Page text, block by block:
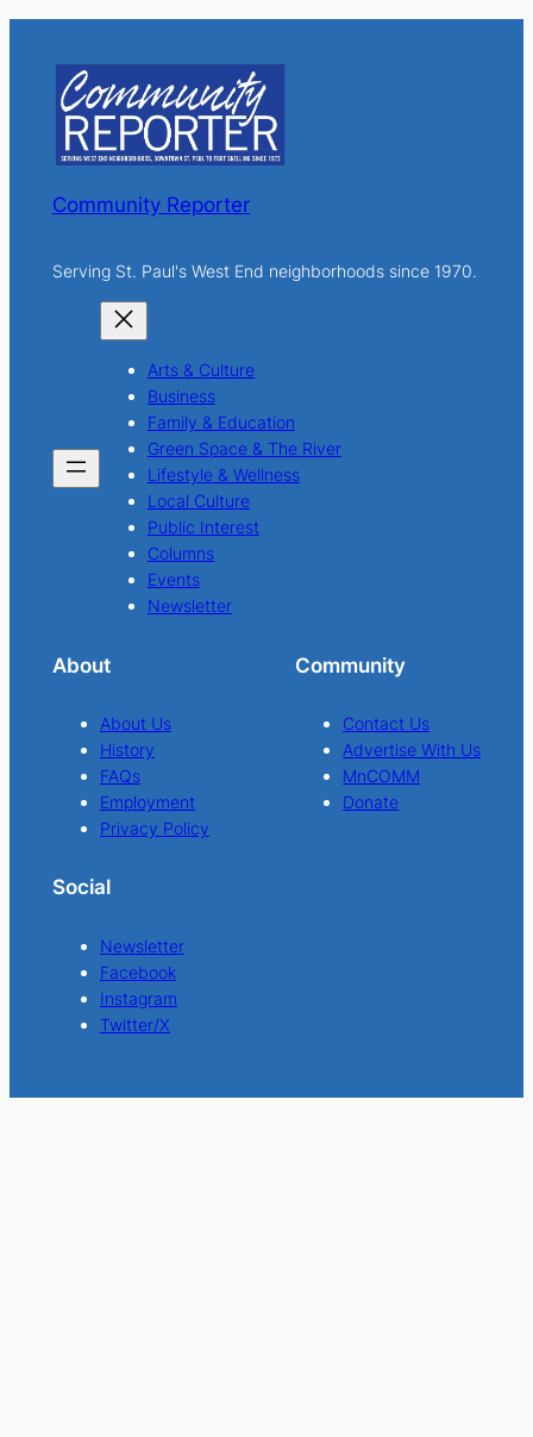
c
h
Community Reporter
Serving St. Paul's West End neighborhoods since 1970.
Arts & Culture
Business
Family & Education
Green Space & The River
Lifestyle & Wellness
Local Culture
Public Interest
Columns
Events
Newsletter
About
About Us
History
FAQs
Employment
Privacy Policy
Community
Contact Us
Advertise With Us
MnCOMM
Donate
Social
Newsletter
Facebook
Instagram
Twitter/X